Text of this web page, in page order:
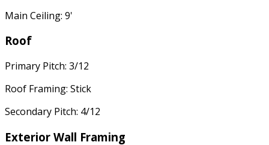
Main Ceiling: 9'
Roof
Primary Pitch: 3/12
Roof Framing: Stick
Secondary Pitch: 4/12
Exterior Wall Framing